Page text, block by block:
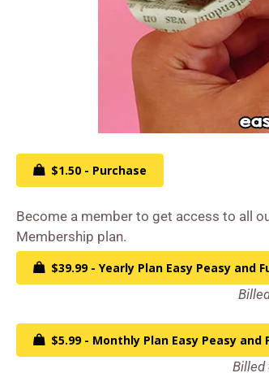
$1.50 - Purchase
Become a member to get access to all
Membership plan.
$39.99 - Yearly Plan Easy Peasy and
$5.99 - Monthly Plan Easy Peasy and
Billed